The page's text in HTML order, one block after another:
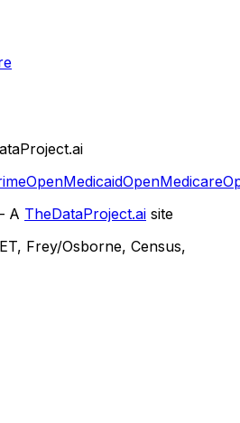
OpenMedicaidOpenMedicare
A TheDataProject.ai site
Frey/Osborne, Census,